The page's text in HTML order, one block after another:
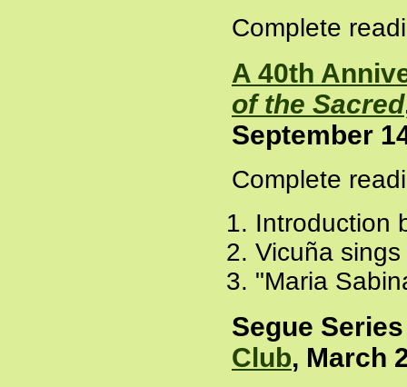
Complete
A 40th
of the Sacred
September
Complete
Introduction
Vicuña
"Maria
Segue
Club, March